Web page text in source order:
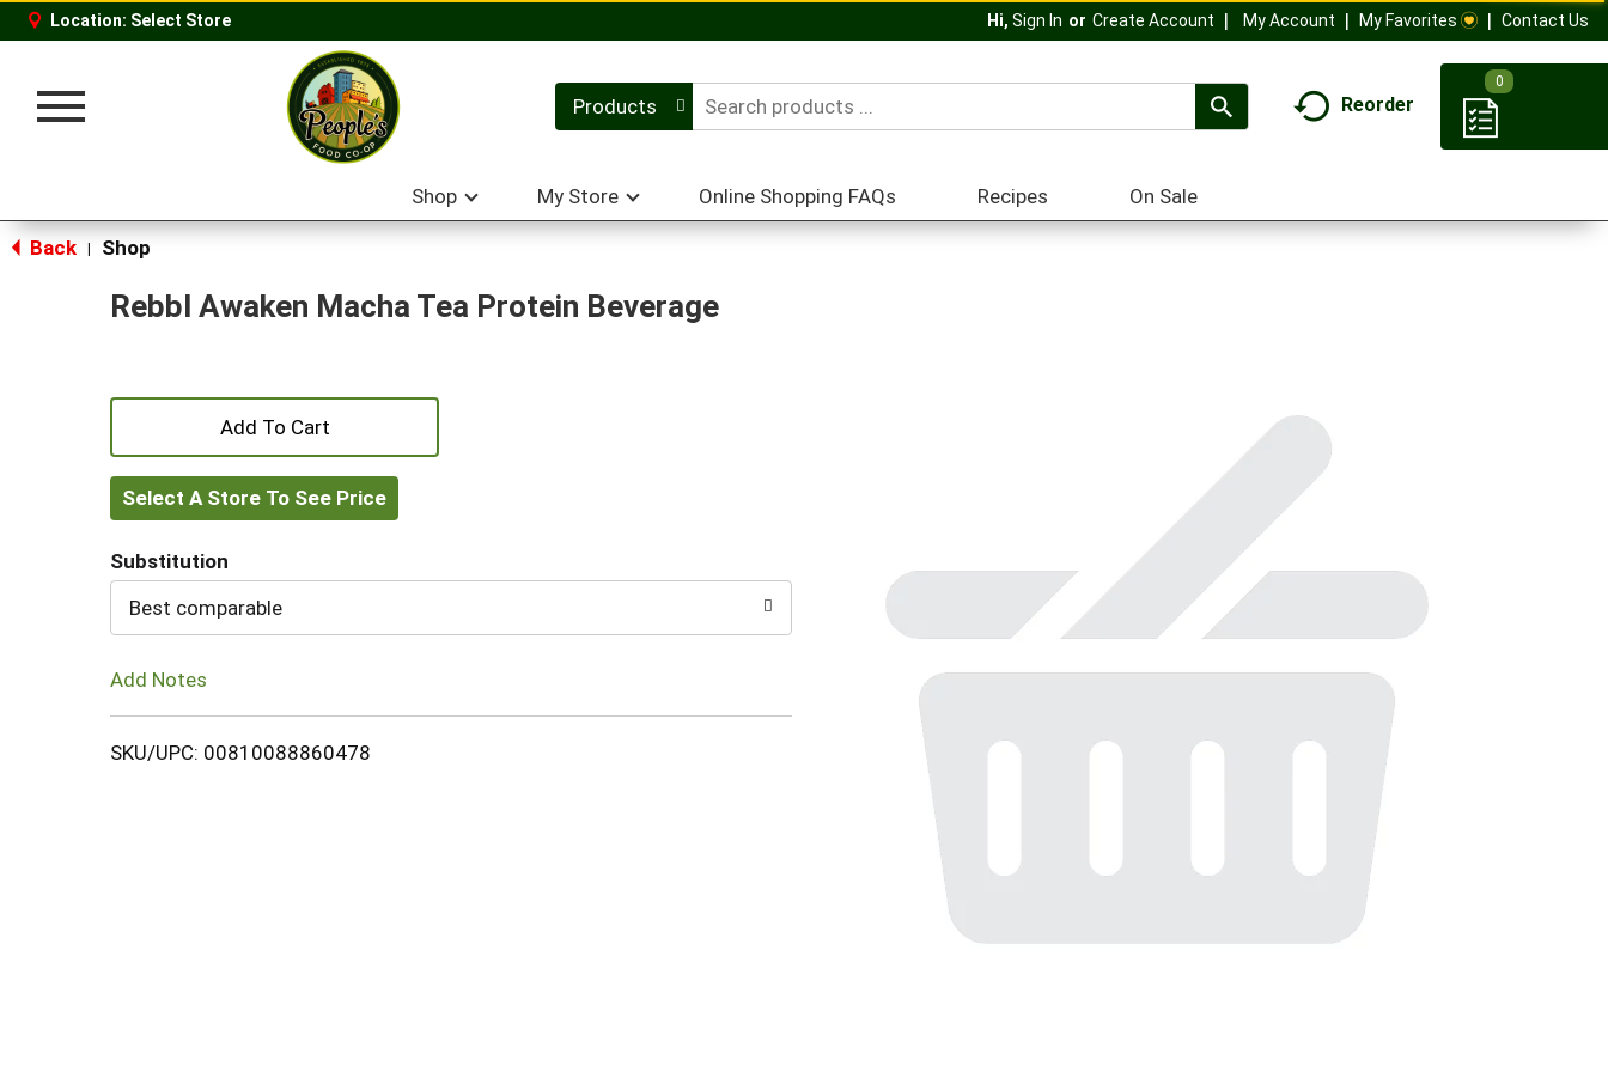
Location: Select Store Hi, Sign In Or Create Account My Account My Favorites Contact Us
Toggle
Products Reorder
0
Shop My Store Online Shopping FAQs Recipes On Sale
Back Shop
Rebbl Awaken Macha Tea Protein Beverage
+
Add
to
Cart
Select A Store To See Price
Substitution
Best comparable
Add Notes
SKU/UPC: 00810088860478